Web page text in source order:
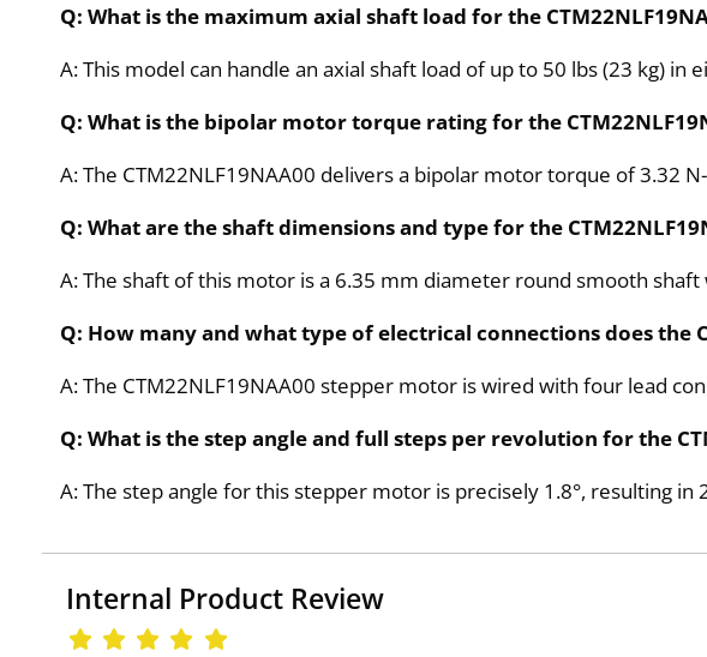
Q: What is the maximum axial shaft load for the
A: This model can handle an axial shaft load of up to 50 lbs (23 kg) in
Q: What is the bipolar motor torque rating for the
A: The CTM22NLF19NAA00 delivers a bipolar motor torque of 3.32
Q: What are the shaft dimensions and type for the
A: The shaft of this motor is a 6.35 mm diameter round smooth
Q: How many and what type of electrical connections does the
A: The CTM22NLF19NAA00 stepper motor is wired with four lead
Q: What is the step angle and full steps per revolution for the
A: The step angle for this stepper motor is precisely 1.8°, resulting
Internal Product Review